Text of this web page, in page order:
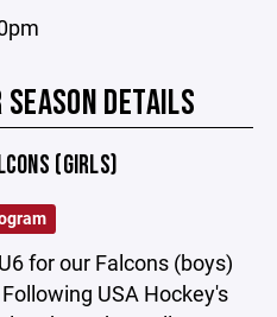
DETAILS
(GIRLS)
for our Falcons (boys)
USA Hockey's